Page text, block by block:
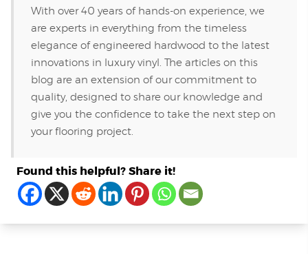
With over 40 years of hands-on experience, we
are experts in everything from the timeless
elegance of engineered hardwood to the latest
innovations in luxury vinyl. The articles on this
blog are an extension of our commitment to
quality, designed to share our knowledge and
give you the confidence to take the next step on
your flooring project.
Found this helpful? Share it!